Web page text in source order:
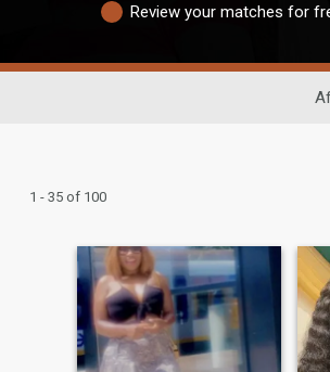
Review your matches for
1 - 35 of 100